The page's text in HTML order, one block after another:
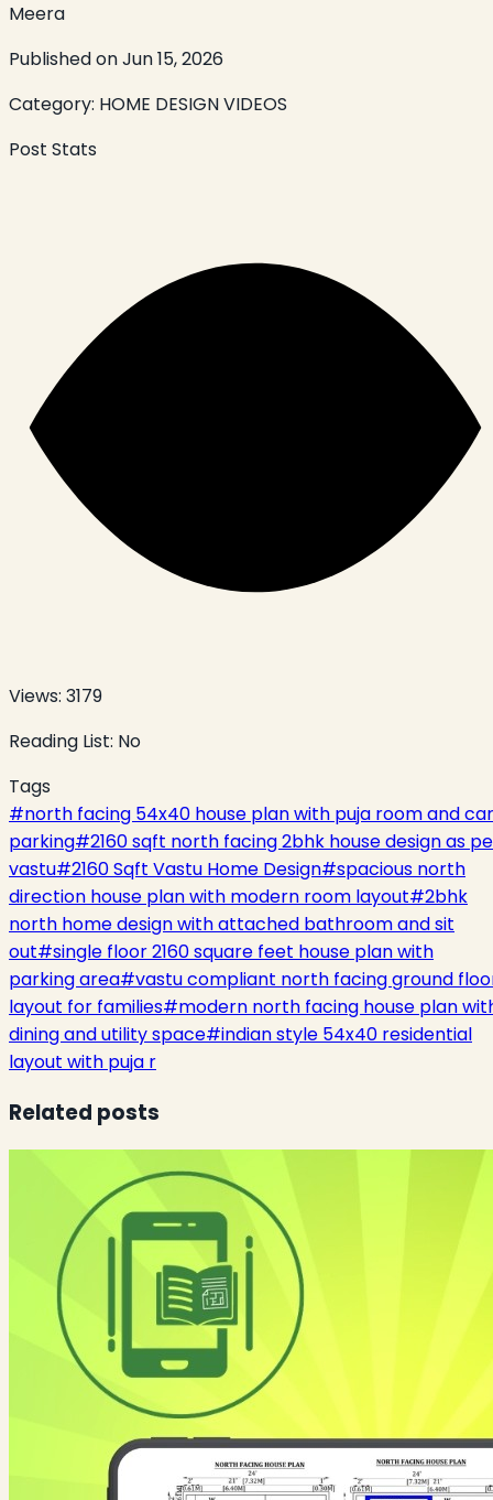
Meera
Published onJun 15, 2026
Category: HOME DESIGN VIDEOS
Post Stats
Views: 3179
Reading List: No
Tags
#north facing 54x40 house plan with puja room and car
parking#2160 sqft north facing 2bhk house design as
vastu#2160 Sqft Vastu Home Design#spacious north
direction house plan with modern room layout#2bhk
north home design with attached bathroom and sit
out#single floor 2160 square feet house plan with
parking area#vastu compliant north facing ground
layout for families#modern north facing house plan
dining and utility space#indian style 54x40 residential
layout with puja r
Related posts